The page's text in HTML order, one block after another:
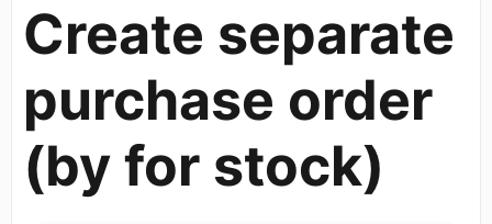
Create separate
purchase order
(by for stock)